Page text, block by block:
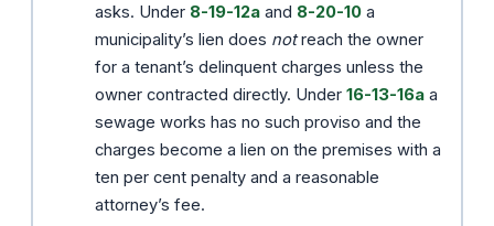
asks. Under 8-19-12a and 8-20-10 a
municipality’s lien does notreach the owner
for a tenant’s delinquent charges unless the
owner contracted directly. Under 16-13-16a a
sewage works has no such proviso and the
charges become a lien on the premises with a
ten per cent penalty and a reasonable
attorney’s fee.